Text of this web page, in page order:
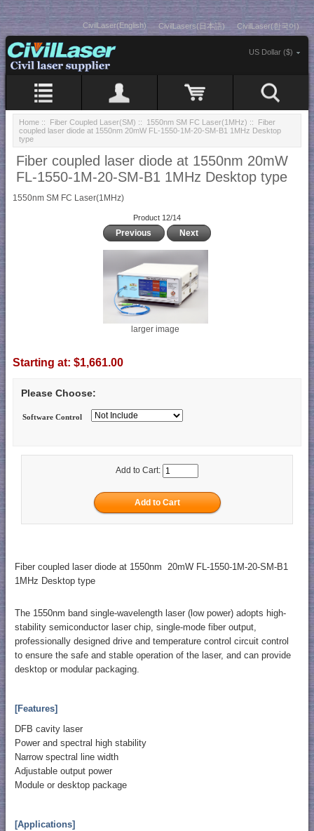
CivilLaser(English) CivilLasers(日本語) CivilLaser(한국어)
US Dollar ($)
Home :: Fiber Coupled Laser(SM) :: 1550nm SM FC Laser(1MHz) :: Fiber
coupled laser diode at 1550nm 20mW FL-1550-1M-20-SM-B1 1MHz Desktop
type
Fiber coupled laser diode at 1550nm 20mW
FL-1550-1M-20-SM-B1 1MHz Desktop type
1550nm SM FC Laser(1MHz)
Product 12/14
Previous Next
larger image
Starting at: $1,661.00
Please Choose:
Software Control
Add to Cart:
Fiber coupled laser diode at 1550nm 20mW FL-1550-1M-20-SM-B1
1MHz Desktop type
The 1550nm band single-wavelength laser (low power) adopts high-
stability semiconductor laser chip, single-mode fiber output,
professionally designed drive and temperature control circuit control
to ensure the safe and stable operation of the laser, and can provide
desktop or modular packaging.
[Features]
DFB cavity laser
Power and spectral high stability
Narrow spectral line width
Adjustable output power
Module or desktop package
[Applications]